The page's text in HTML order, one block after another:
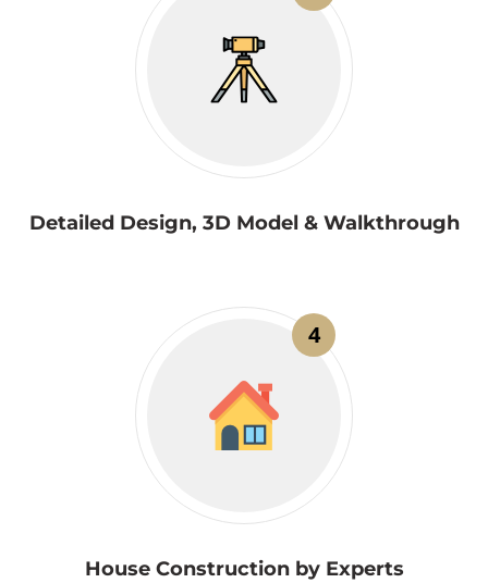
Detailed Design, 3D Model & Walkthrough
4
House Construction by Experts